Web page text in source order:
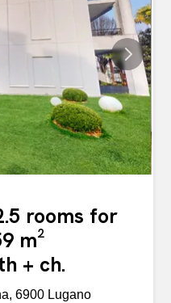
kept park, is an ideal
in the open air. An ideal
in an exclusive
lake and all the main
rent: CHF 1,650.-
in affitto un
a Cassarate, in una
di Lugano.
rooms for
m²
+ ch.
6900 Lugano